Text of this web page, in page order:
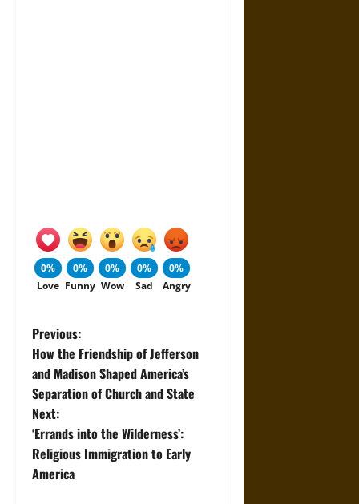
0%
Love
0%
Funny
0%
Wow
0%
Sad
0%
Angry
P
o
s
t
n
Previous:
How the Friendship of Jefferson
and Madison Shaped America’s
Separation of Church and State
Next:
‘Errands into the Wilderness’:
Religious Immigration to Early
America